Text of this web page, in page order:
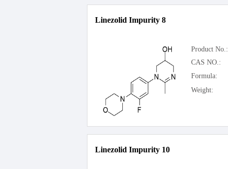
Linezolid Impurity 8
Product No.:
CAS NO.:
Formula:
Weight:
Linezolid Impurity 10